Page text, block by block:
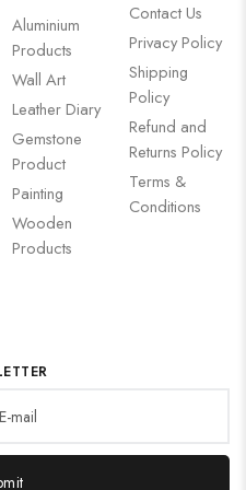
Aluminium
Products
Wall Art
Leather Diary
Gemstone
Product
Painting
Wooden
Products
Contact Us
Privacy Policy
Shipping
Policy
Refund and
Returns Policy
Terms &
Conditions